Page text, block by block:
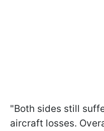
"Both sides still
aircraft losses.